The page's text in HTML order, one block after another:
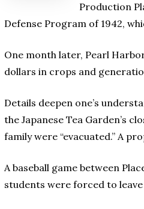
Production
Defense Program of 1942,
One month later, Pearl
dollars in crops and
Details deepen one’s
the Japanese Tea Garden’s
family were “evacuated.” A
A baseball game between
students were forced to leave